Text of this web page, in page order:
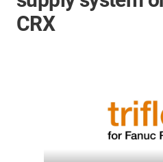
CRX